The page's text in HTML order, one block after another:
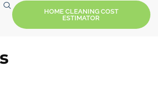
HOME CLEANING COST
ESTIMATOR